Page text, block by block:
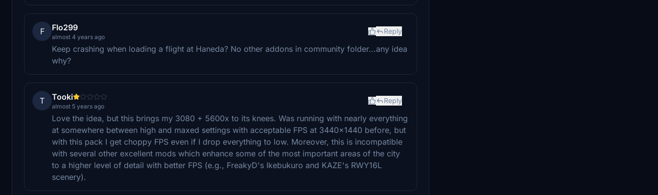
F Flo299
almost 4 years ago
Reply
Keep crashing when loading a flight at Haneda? No other addons in community folder...any idea
why?
T Tooki
almost 5 years ago
Reply
Love the idea, but this brings my 3080 + 5600x to its knees. Was running with nearly everything
at somewhere between high and maxed settings with acceptable FPS at 3440x1440 before, but
with this pack I get choppy FPS even if I drop everything to low. Moreover, this is incompatible
with several other excellent mods which enhance some of the most important areas of the city
to a higher level of detail with better FPS (e.g., FreakyD's Ikebukuro and KAZE's RWY16L
scenery).